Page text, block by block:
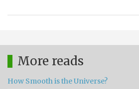
More reads
How Smooth is the Universe?